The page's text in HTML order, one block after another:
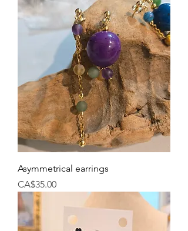
Asymmetrical earrings
Price
CA$35.00